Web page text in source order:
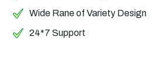
Wide Rane of Variety Design
24*7 Support